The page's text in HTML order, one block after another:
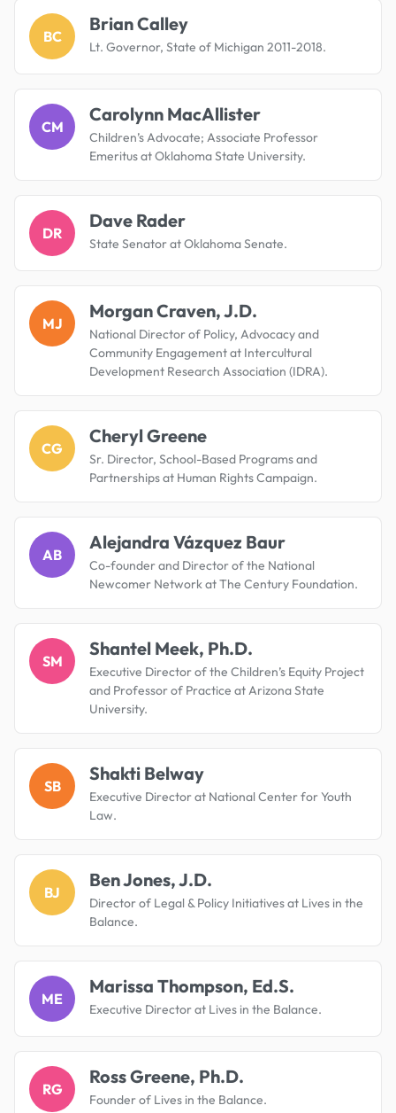
BC
Brian Calley
Lt. Governor, State of Michigan 2011-2018.
CM
Carolynn MacAllister
Children’s Advocate; Associate Professor
Emeritus at Oklahoma State University.
DR
Dave Rader
State Senator at Oklahoma Senate.
MJ
Morgan Craven, J.D.
National Director of Policy, Advocacy and
Community Engagement at Intercultural
Development Research Association (IDRA).
CG
Cheryl Greene
Sr. Director, School-Based Programs and
Partnerships at Human Rights Campaign.
AB
Alejandra Vázquez Baur
Co-founder and Director of the National
Newcomer Network at The Century Foundation.
SM
Shantel Meek, Ph.D.
Executive Director of the Children’s Equity Project
and Professor of Practice at Arizona State
University.
SB
Shakti Belway
Executive Director at National Center for Youth
Law.
BJ
Ben Jones, J.D.
Director of Legal & Policy Initiatives at Lives in the
Balance.
ME
Marissa Thompson, Ed.S.
Executive Director at Lives in the Balance.
RG
Ross Greene, Ph.D.
Founder of Lives in the Balance.